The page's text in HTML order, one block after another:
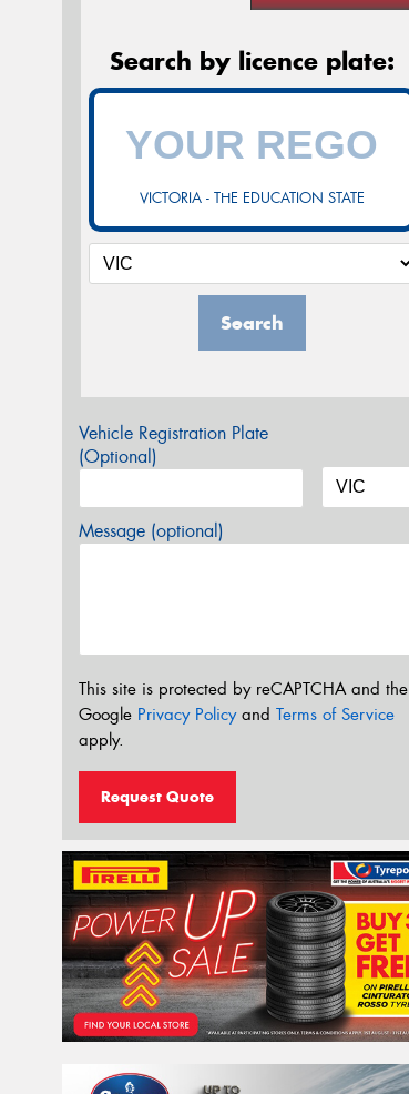
Search by licence plate:
VICTORIA - THE EDUCATION STATE
Search
Vehicle Registration Plate
(Optional)
Message (optional)
This site is protected by reCAPTCHA and the
Google Privacy Policyand Terms of Service
apply.
Request Quote